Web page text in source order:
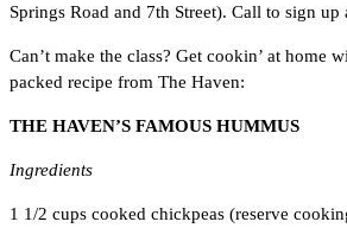
Springs Road and 7th Street). Call to sign up
Can’t make the class? Get cookin’ at home
packed recipe from The Haven:
THE HAVEN’S FAMOUS HUMMUS
Ingredients
1 1/2 cups cooked chickpeas (reserve